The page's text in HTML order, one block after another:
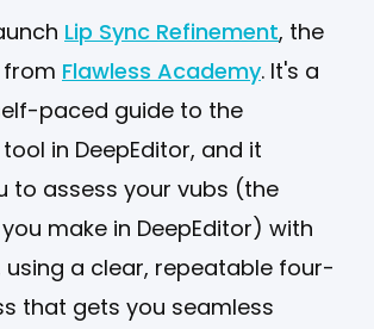
Lip Sync Refinement, the
Flawless Academy. It's a
paced guide to the
in DeepEditor, and it
to assess your vubs (the
make in DeepEditor) with
using a clear, repeatable four-
that gets you seamless